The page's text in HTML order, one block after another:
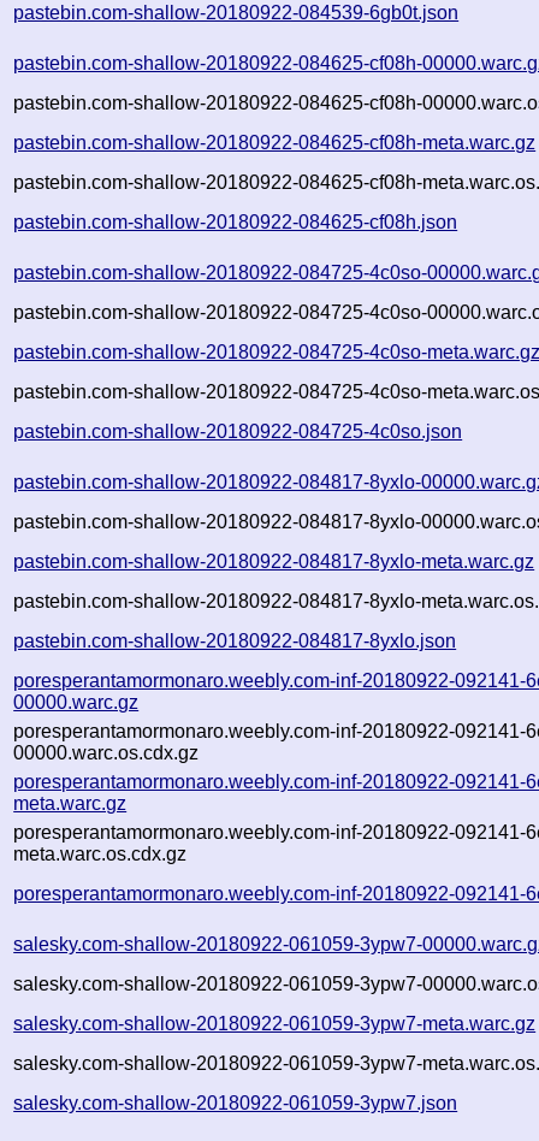
pastebin.com-shallow-20180922-084539-6gb0t.json
pastebin.com-shallow-20180922-084625-cf08h-
pastebin.com-shallow-20180922-084625-cf08h-
pastebin.com-shallow-20180922-084625-cf08h-meta.warc.gz
pastebin.com-shallow-20180922-084625-cf08h-
pastebin.com-shallow-20180922-084625-cf08h.json
pastebin.com-shallow-20180922-084725-4c0so-
pastebin.com-shallow-20180922-084725-4c0so-
pastebin.com-shallow-20180922-084725-4c0so-
pastebin.com-shallow-20180922-084725-4c0so-
pastebin.com-shallow-20180922-084725-4c0so.json
pastebin.com-shallow-20180922-084817-8yxlo-
pastebin.com-shallow-20180922-084817-8yxlo-
pastebin.com-shallow-20180922-084817-8yxlo-meta.warc.gz
pastebin.com-shallow-20180922-084817-8yxlo-
pastebin.com-shallow-20180922-084817-8yxlo.json
poresperantamormonaro.weebly.com-inf-20180922-092141-
00000.warc.gz
poresperantamormonaro.weebly.com-inf-20180922-092141-
00000.warc.os.cdx.gz
poresperantamormonaro.weebly.com-inf-20180922-092141-
meta.warc.gz
poresperantamormonaro.weebly.com-inf-20180922-092141-
meta.warc.os.cdx.gz
poresperantamormonaro.weebly.com-inf-20180922-092141-
salesky.com-shallow-20180922-061059-3ypw7-
salesky.com-shallow-20180922-061059-3ypw7-
salesky.com-shallow-20180922-061059-3ypw7-meta.warc.gz
salesky.com-shallow-20180922-061059-3ypw7-
salesky.com-shallow-20180922-061059-3ypw7.json